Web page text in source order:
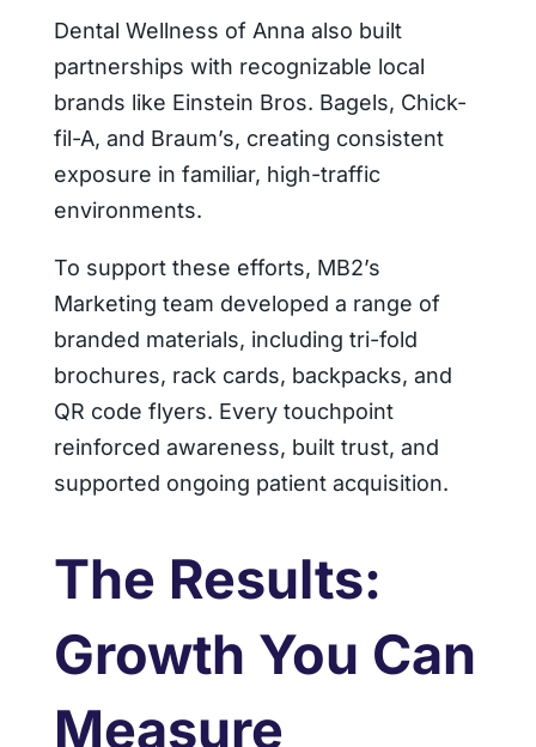
Dental Wellness of Anna also built
partnerships with recognizable local
brands like Einstein Bros. Bagels, Chick-
fil-A, and Braum’s, creating consistent
exposure in familiar, high-traffic
environments.
To support these efforts, MB2’s
Marketing team developed a range of
branded materials, including tri-fold
brochures, rack cards, backpacks, and
QR code flyers. Every touchpoint
reinforced awareness, built trust, and
supported ongoing patient acquisition.
The Results:
Growth You Can
Measure